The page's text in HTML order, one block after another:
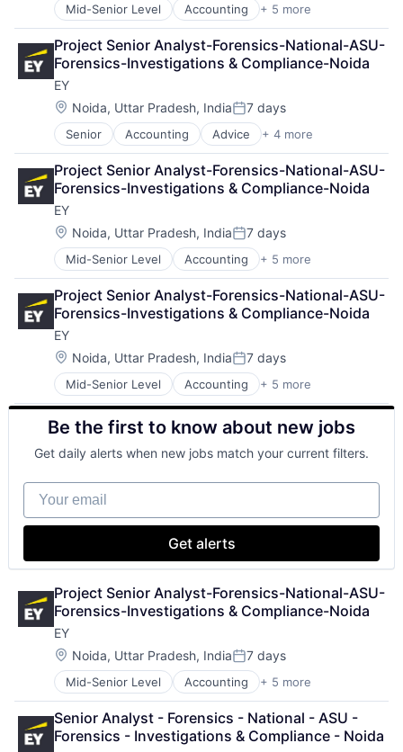
Mid-Senior Level Accounting + 5 more
Advice
Business Intelligence
Consulting
Financial Services
Professional Services
Project Senior Analyst-Forensics-National-ASU-
Forensics-Investigations & Compliance-Noida
EY
Location:
Noida, Uttar Pradesh, IndiaPosted:
7 days
Senior Accounting Advice + 4 more
Business Intelligence
Consulting
Financial Services
Professional Services
Project Senior Analyst-Forensics-National-ASU-
Forensics-Investigations & Compliance-Noida
EY
Location:
Noida, Uttar Pradesh, IndiaPosted:
7 days
Mid-Senior Level Accounting + 5 more
Advice
Business Intelligence
Consulting
Financial Services
Professional Services
Project Senior Analyst-Forensics-National-ASU-
Forensics-Investigations & Compliance-Noida
EY
Location:
Noida, Uttar Pradesh, IndiaPosted:
7 days
Mid-Senior Level Accounting + 5 more
Advice
Business Intelligence
Consulting
Financial Services
Professional Services
Be the first to know about new jobs
Get daily alerts when new jobs match your current filters.
Your email
Get alerts
Project Senior Analyst-Forensics-National-ASU-
Forensics-Investigations & Compliance-Noida
EY
Location:
Noida, Uttar Pradesh, IndiaPosted:
7 days
Mid-Senior Level Accounting + 5 more
Advice
Business Intelligence
Consulting
Financial Services
Senior Analyst - Forensics - National - ASU -
Forensics - Investigations & Compliance - Noida